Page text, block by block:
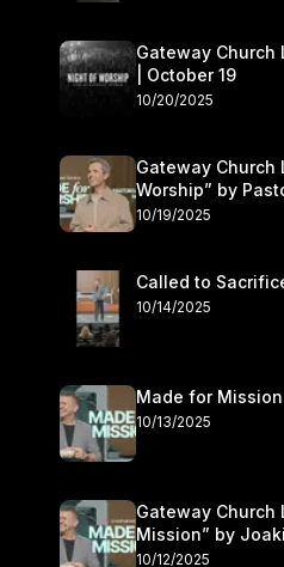
Gateway Church
| October 19
10/20/2025
Gateway Church
Worship” by
October 18–19
10/19/2025
Called to
10/14/2025
Made for
10/13/2025
Gateway Church
Mission” by
11–12
10/12/2025